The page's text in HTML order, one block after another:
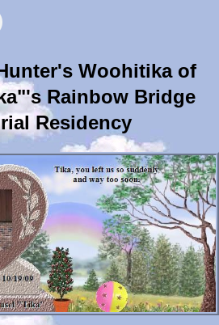
Woohitika of
Rainbow Bridge
Residency